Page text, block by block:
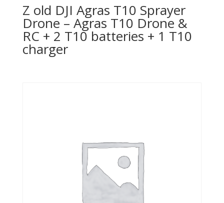
Z old DJI Agras T10 Sprayer
Drone – Agras T10 Drone &
RC + 2 T10 batteries + 1 T10
charger